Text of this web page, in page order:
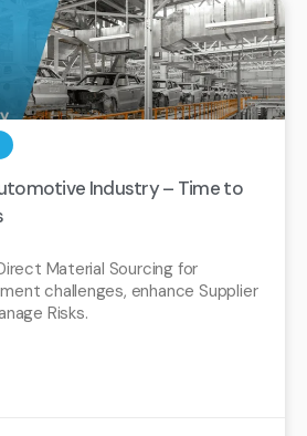
Industry – Time to
Material Sourcing for
challenges, enhance Supplier
Risks.